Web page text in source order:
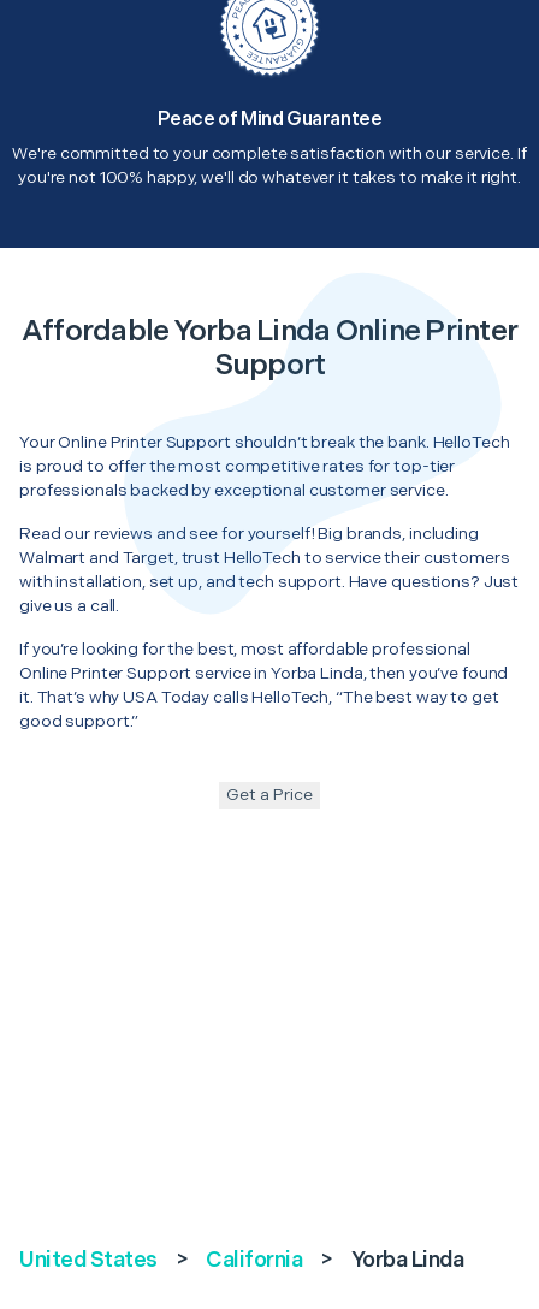
Peace of Mind Guarantee
We're committed to your complete satisfaction with our service. If
you're not 100% happy, we'll do whatever it takes to make it right.
Affordable Yorba Linda Online Printer
Support
Your Online Printer Support shouldn’t break the bank. HelloTech
is proud to offer the most competitive rates for top-tier
professionals backed by exceptional customer service.
Read our reviews and see for yourself! Big brands, including
Walmart and Target, trust HelloTech to service their customers
with installation, set up, and tech support. Have questions? Just
give us a call.
If you’re looking for the best, most affordable professional
Online Printer Support service in Yorba Linda, then you’ve found
it. That’s why USA Today calls HelloTech, “The best way to get
good support.”
Get a Price
United States > California > Yorba Linda